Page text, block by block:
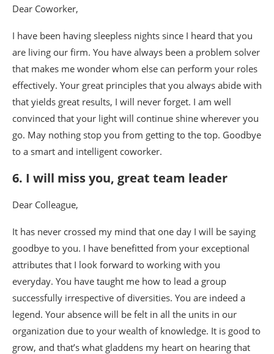
Dear Coworker,
I have been having sleepless nights since I heard that you
are living our firm. You have always been a problem solver
that makes me wonder whom else can perform your roles
effectively. Your great principles that you always abide with
that yields great results, I will never forget. I am well
convinced that your light will continue shine wherever you
go. May nothing stop you from getting to the top. Goodbye
to a smart and intelligent coworker.
6. I will miss you, great team leader
Dear Colleague,
It has never crossed my mind that one day I will be saying
goodbye to you. I have benefitted from your exceptional
attributes that I look forward to working with you
everyday. You have taught me how to lead a group
successfully irrespective of diversities. You are indeed a
legend. Your absence will be felt in all the units in our
organization due to your wealth of knowledge. It is good to
grow, and that’s what gladdens my heart on hearing that